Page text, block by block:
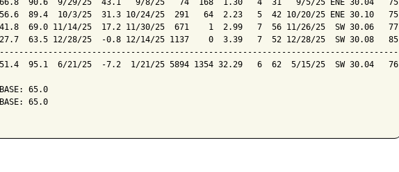
90.6  9/29/25  43.1   9/8/25   74  168  1.30   4  31   9/5/25 ENE 30.04   75
89.4  10/3/25  31.3 10/24/25  291   64  2.23   5  42 10/20/25 ENE 30.10   75
69.0 11/14/25  17.2 11/30/25  671    1  2.99   7  56 11/26/25  SW 30.06   77
63.5 12/28/25  -0.8 12/14/25 1137    0  3.39   7  52 12/28/25  SW 30.08   85
51.4  95.1  6/21/25  -7.2  1/21/25 5894 1354 32.29   6  62  5/15/25  SW 30.04   76
BASE: 65.0
BASE: 65.0